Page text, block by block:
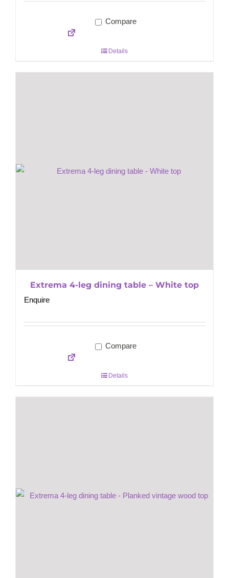
Compare
Details
Extrema 4-leg dining table – White top
Enquire
Compare
Details